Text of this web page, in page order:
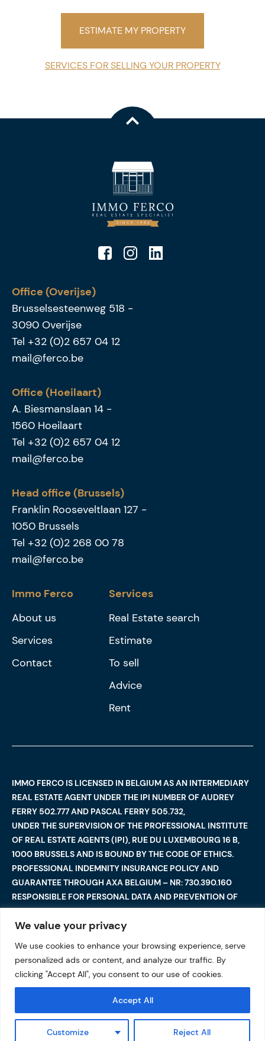
We value your privacy
We use cookies to enhance your browsing experience, serve
personalized ads or content, and analyze our traffic. By
clicking "Accept All", you consent to our use of cookies.
Customize Reject All
Accept All
VALUATION OF MY PROPERTY
ESTIMATE MY PROPERTY
SERVICES FOR SELLING YOUR PROPERTY
Office (Overijse)
Brusselsesteenweg 518 -
3090 Overijse
Tel +32 (0)2 657 04 12
mail@ferco.be
Office (Hoeilaart)
A. Biesmanslaan 14 -
1560 Hoeilaart
Tel +32 (0)2 657 04 12
mail@ferco.be
Head office (Brussels)
Franklin Rooseveltlaan 127 -
1050 Brussels
Tel +32 (0)2 268 00 78
mail@ferco.be
Immo Ferco
About us
Services
Contact
Services
Real Estate search
Estimate
To sell
Advice
Rent
IMMO FERCO IS LICENSED IN BELGIUM AS AN INTERMEDIARY
REAL ESTATE AGENT UNDER THE IPI NUMBER OF AUDREY
FERRY 502.777 AND PASCAL FERRY 505.732,
UNDER THE SUPERVISION OF THE PROFESSIONAL INSTITUTE
OF REAL ESTATE AGENTS (IPI), RUE DU LUXEMBOURG 16 B,
1000 BRUSSELS AND IS BOUND BY THE CODE OF ETHICS.
PROFESSIONAL INDEMNITY INSURANCE POLICY AND
GUARANTEE THROUGH AXA BELGIUM – NR: 730.390.160
RESPONSIBLE FOR PERSONAL DATA AND PREVENTION OF
MONEY LAUNDERING: AUDREY FERRY
©2025 Immo Ferco. All Rights Reserved — Total or partial
reproduction are forbidden
I Legal notices
I
Data protection